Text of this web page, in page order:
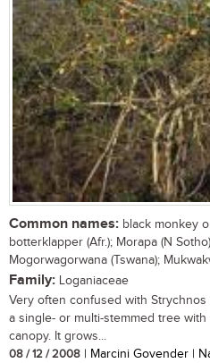
Common names: black monkey
botterklapper (Afr.); Morapa (N
Mogorwagorwana (Tswana);
Family: Loganiaceae
Very often confused with Strychnos
a single- or multi-stemmed tree
canopy. It grows...
08 / 12 / 2008 | Marcini Govender |